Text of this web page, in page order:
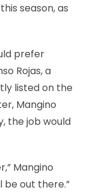
season, as
prefer
Rojas, a
listed on the
Mangino
the job would
Mangino
be out there.”